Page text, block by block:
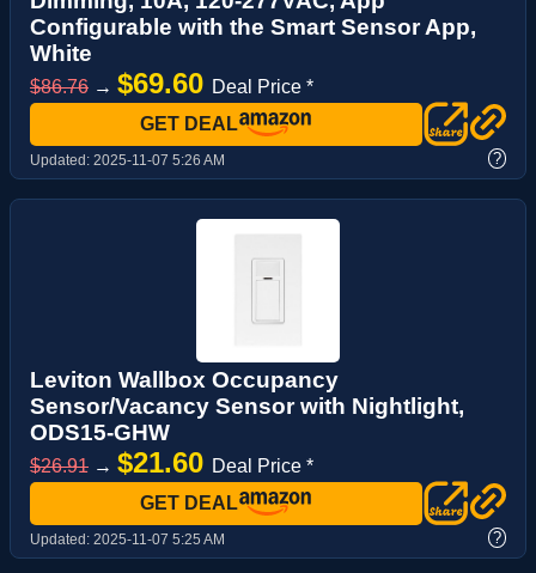
Configurable with the Smart Sensor App,
White
$86.76 → $69.60 Deal Price *
GET DEAL
Updated: 2025-11-07 5:26 AM ?
Leviton Wallbox Occupancy
Sensor/Vacancy Sensor with Nightlight,
ODS15-GHW
$26.91 → $21.60 Deal Price *
GET DEAL
Updated: 2025-11-07 5:25 AM ?